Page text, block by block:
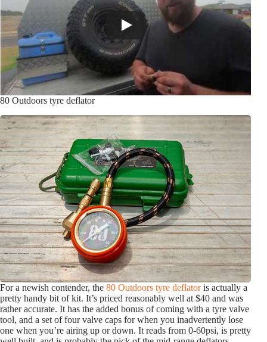
80 Outdoors tyre deflator
For a newish contender, the 80 Outdoors tyre deflatoris actually a
pretty handy bit of kit. It’s priced reasonably well at $40 and was
rather accurate. It has the added bonus of coming with a tyre valve
tool, and a set of four valve caps for when you inadvertently lose
one when you’re airing up or down. It reads from 0-60psi, is pretty